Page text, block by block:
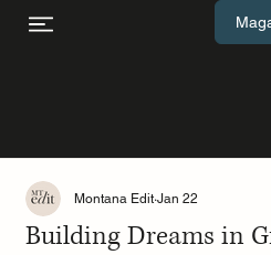
Building Dreams in
Montana Edit Jan 22